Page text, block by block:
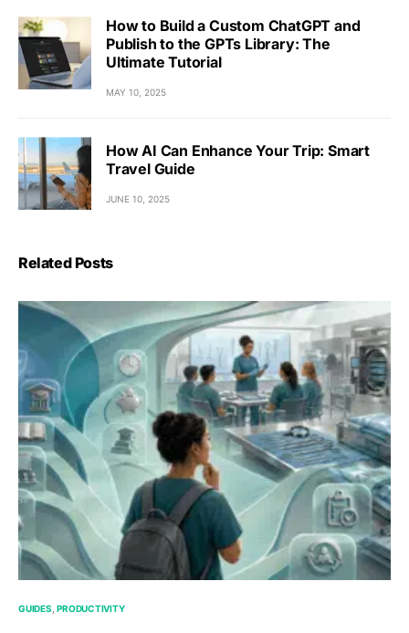
How to Build a Custom ChatGPT and
Publish to the GPTs Library: The
Ultimate Tutorial
MAY 10, 2025
How AI Can Enhance Your Trip: Smart
Travel Guide
JUNE 10, 2025
Related Posts
GUIDES PRODUCTIVITY